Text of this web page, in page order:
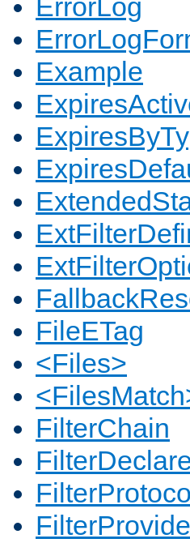
ErrorLog
Example
FileETag
<Files>
FilterChain